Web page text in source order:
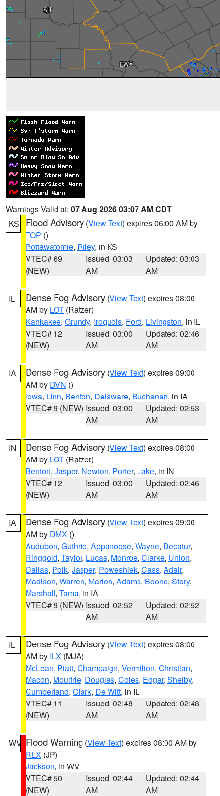
Warnings Valid at: 07 Aug 2026 03:07 AM CDT
KS
Flood Advisory (View Text) expires 06:00 AM by
TOP ()
Pottawatomie, Riley, in KS
VTEC# 69
(NEW)
Issued: 03:03
AM
Updated: 03:03
AM
IL Dense Fog Advisory (View Text) expires 08:00
AM by LOT (Ratzer)
Kankakee, Grundy, Iroquois, Ford, Livingston, in IL
VTEC# 12
(NEW)
Issued: 03:00
AM
Updated: 02:46
AM
IA Dense Fog Advisory (View Text) expires 09:00
AM by DVN ()
Iowa, Linn, Benton, Delaware, Buchanan, in IA
VTEC# 9 (NEW) Issued: 03:00
AM
Updated: 02:53
AM
IN Dense Fog Advisory (View Text) expires 08:00
AM by LOT (Ratzer)
Benton, Jasper, Newton, Porter, Lake, in IN
VTEC# 12
(NEW)
Issued: 03:00
AM
Updated: 02:46
AM
IA Dense Fog Advisory (View Text) expires 09:00
AM by DMX ()
Audubon, Guthrie, Appanoose, Wayne, Decatur,
Ringgold, Taylor, Lucas, Monroe, Clarke, Union,
Dallas, Polk, Jasper, Poweshiek, Cass, Adair,
Madison, Warren, Marion, Adams, Boone, Story,
Marshall, Tama, in IA
VTEC# 9 (NEW) Issued: 02:52
AM
Updated: 02:52
AM
IL Dense Fog Advisory (View Text) expires 08:00
AM by ILX (MJA)
McLean, Piatt, Champaign, Vermilion, Christian,
Macon, Moultrie, Douglas, Coles, Edgar, Shelby,
Cumberland, Clark, De Witt, in IL
VTEC# 11
(NEW)
Issued: 02:48
AM
Updated: 02:48
AM
WV Flood Warning (View Text) expires 08:00 AM by
RLX (JP)
Jackson, in WV
VTEC# 50
(NEW)
Issued: 02:44
AM
Updated: 02:44
AM